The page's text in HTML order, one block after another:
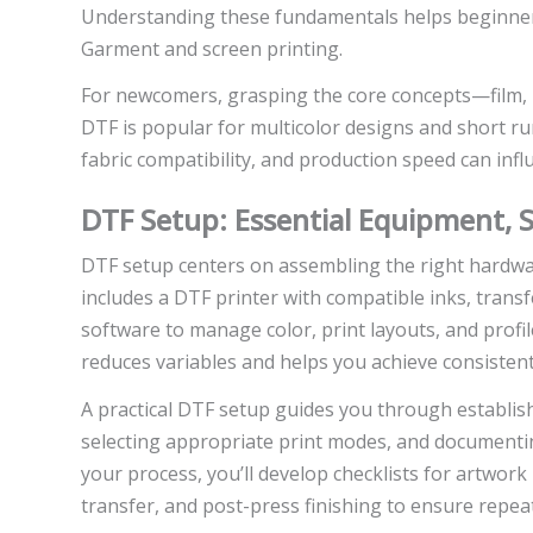
Understanding these fundamentals helps
Garment and screen printing.
For newcomers, grasping the core
DTF is popular for multicolor designs and short
fabric compatibility, and production speed can
DTF Setup: Essential
DTF setup centers on assembling the right
includes a DTF printer with compatible inks,
software to manage color, print layouts, and
reduces variables and helps you achieve
A practical DTF setup guides you through
selecting appropriate print modes, and
your process, you’ll develop checklists for
transfer, and post-press finishing to ensure